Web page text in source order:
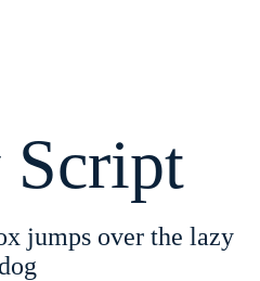
jumps over the lazy